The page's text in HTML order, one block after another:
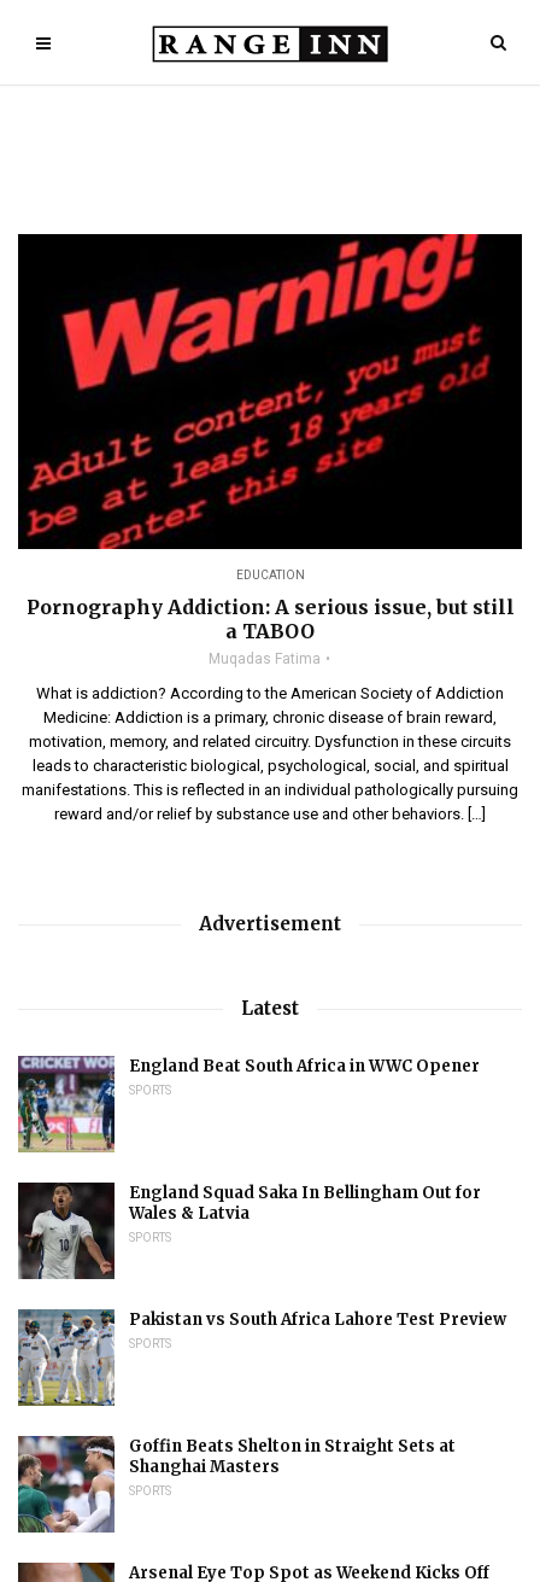
EDUCATION
Pornography Addiction: A serious issue, but still
a TABOO
Muqadas Fatima
What is addiction? According to the American Society of Addiction
Medicine: Addiction is a primary, chronic disease of brain reward,
motivation, memory, and related circuitry. Dysfunction in these circuits
leads to characteristic biological, psychological, social, and spiritual
manifestations. This is reflected in an individual pathologically pursuing
reward and/or relief by substance use and other behaviors. […]
Advertisement
Latest
England Beat South Africa in WWC Opener
SPORTS
England Squad Saka In Bellingham Out for
Wales & Latvia
SPORTS
Pakistan vs South Africa Lahore Test Preview
SPORTS
Goffin Beats Shelton in Straight Sets at
Shanghai Masters
SPORTS
Arsenal Eye Top Spot as Weekend Kicks Off